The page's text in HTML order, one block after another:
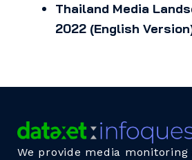
Thailand Media
2022 (English
We provide media monitoring